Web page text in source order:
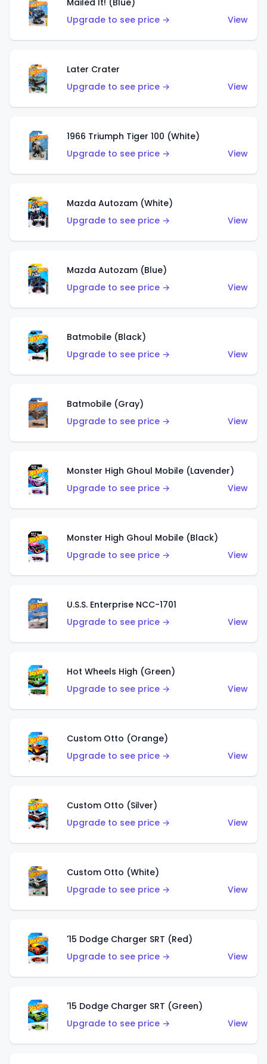
Mailed It! (Blue)
Upgrade to see price →
View
Later Crater
Upgrade to see price →
View
1966 Triumph Tiger 100 (White)
Upgrade to see price →
View
Mazda Autozam (White)
Upgrade to see price →
View
Mazda Autozam (Blue)
Upgrade to see price →
View
Batmobile (Black)
Upgrade to see price →
View
Batmobile (Gray)
Upgrade to see price →
View
Monster High Ghoul Mobile (Lavender)
Upgrade to see price →
View
Monster High Ghoul Mobile (Black)
Upgrade to see price →
View
U.S.S. Enterprise NCC-1701
Upgrade to see price →
View
Hot Wheels High (Green)
Upgrade to see price →
View
Custom Otto (Orange)
Upgrade to see price →
View
Custom Otto (Silver)
Upgrade to see price →
View
Custom Otto (White)
Upgrade to see price →
View
'15 Dodge Charger SRT (Red)
Upgrade to see price →
View
'15 Dodge Charger SRT (Green)
Upgrade to see price →
View